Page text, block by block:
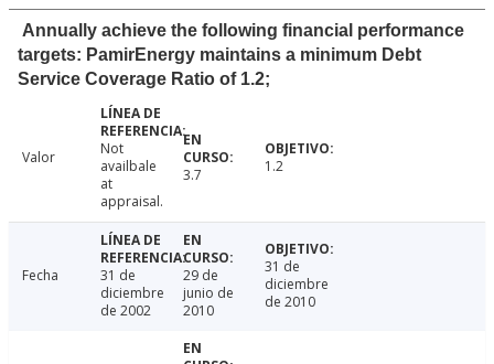
Annually achieve the following financial performance
targets: PamirEnergy maintains a minimum Debt
Service Coverage Ratio of 1.2;
Valor
Not
availbale
at
appraisal.
3.7 1.2
Fecha
31 de
diciembre
de 2002
29 de
junio de
2010
31 de
diciembre
de 2010